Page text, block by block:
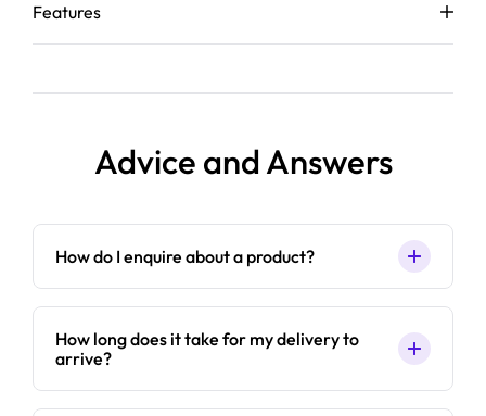
Features
Advice and Answers
How do I enquire about a product?
How long does it take for my delivery to
arrive?